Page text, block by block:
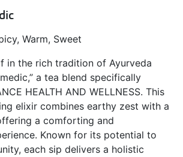
Warm, Sweet
in the rich tradition of Ayurveda
a tea blend specifically
HEALTH AND WELLNESS. This
elixir combines earthy zest with a
a comforting and
Known for its potential to
each sip delivers a holistic